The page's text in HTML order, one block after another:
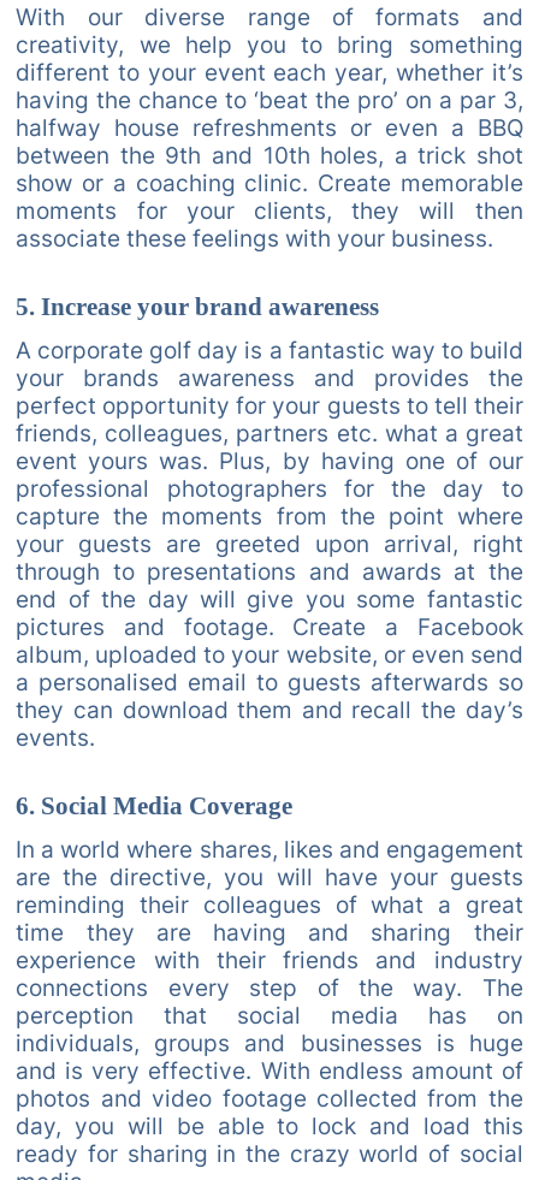
With our diverse range of formats and
creativity, we help you to bring something
different to your event each year, whether it’s
having the chance to ‘beat the pro’ on a par 3,
halfway house refreshments or even a BBQ
between the 9th and 10th holes, a trick shot
show or a coaching clinic. Create memorable
moments for your clients, they will then
associate these feelings with your business.
5. Increase your brand awareness
A corporate golf day is a fantastic way to build
your brands awareness and provides the
perfect opportunity for your guests to tell their
friends, colleagues, partners etc. what a great
event yours was. Plus, by having one of our
professional photographers for the day to
capture the moments from the point where
your guests are greeted upon arrival, right
through to presentations and awards at the
end of the day will give you some fantastic
pictures and footage. Create a Facebook
album, uploaded to your website, or even send
a personalised email to guests afterwards so
they can download them and recall the day’s
events.
6. Social Media Coverage
In a world where shares, likes and engagement
are the directive, you will have your guests
reminding their colleagues of what a great
time they are having and sharing their
experience with their friends and industry
connections every step of the way. The
perception that social media has on
individuals, groups and businesses is huge
and is very effective. With endless amount of
photos and video footage collected from the
day, you will be able to lock and load this
ready for sharing in the crazy world of social